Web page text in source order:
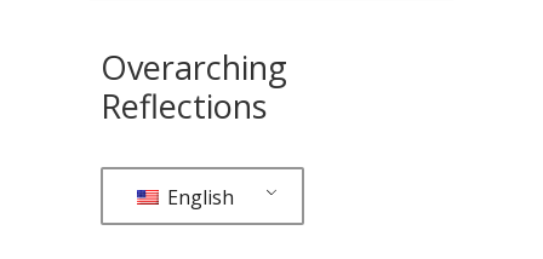
Overarching
Reflections
English